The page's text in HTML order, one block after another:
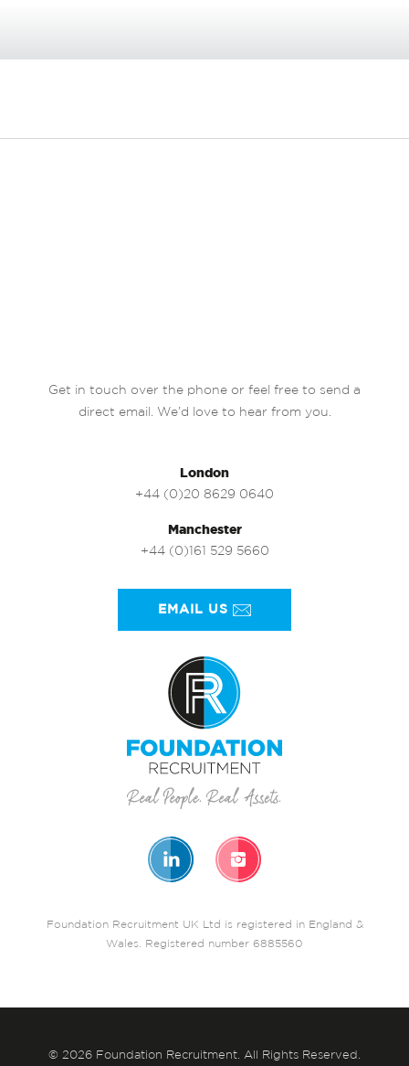
Get in touch over the phone or feel free to send a
direct email. We’d love to hear from you.
London
+44 (0)20 8629 0640
Manchester
+44 (0)161 529 5660
EMAIL US
Foundation Recruitment UK Ltd is registered in England &
Wales. Registered number 6885560
© 2026 Foundation Recruitment. All Rights Reserved.